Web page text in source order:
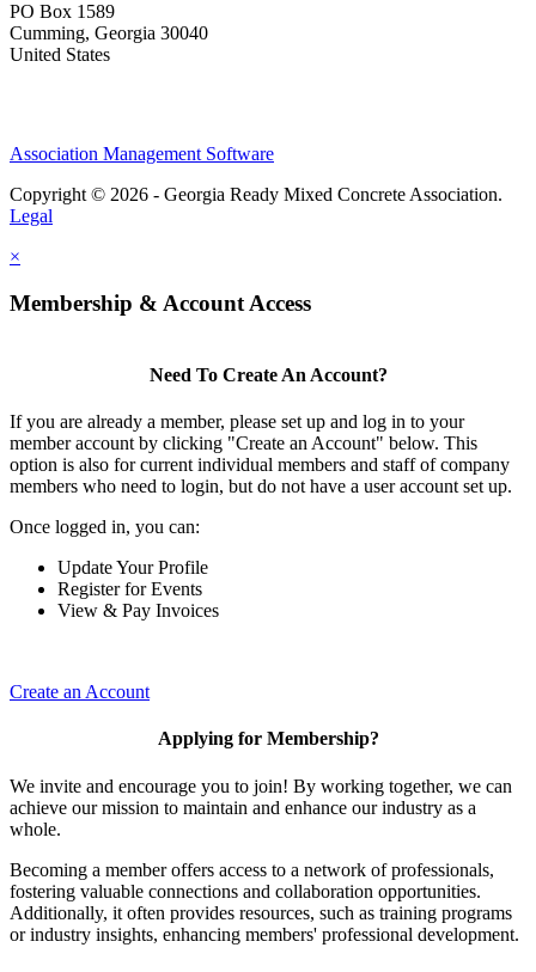
PO Box 1589 ​
Cumming, Georgia 30040
United States
Association Management Software
Copyright © 2026 - Georgia Ready Mixed Concrete Association.
Legal
×
Membership & Account Access
Need To Create An Account?
If you are already a member, please set up and log in to your
member account by clicking "Create an Account" below. This
option is also for current individual members and staff of company
members who need to login, but do not have a user account set up.
Once logged in, you can:
Update Your Profile
Register for Events
View & Pay Invoices
Create an Account
Applying for Membership?
We invite and encourage you to join! By working together, we can
achieve our mission to maintain and enhance our industry as a
whole.
Becoming a member offers access to a network of professionals,
fostering valuable connections and collaboration opportunities.
Additionally, it often provides resources, such as training programs
or industry insights, enhancing members' professional development.